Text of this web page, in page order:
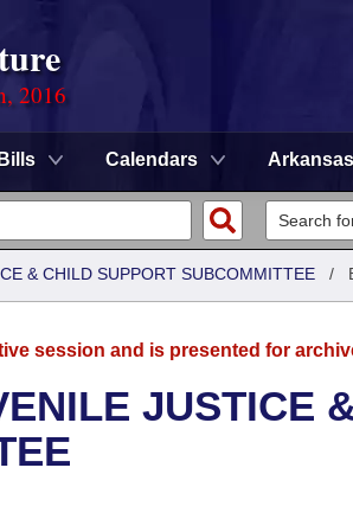
2016
Bills Calendars
& CHILD SUPPORT SUBCOMMITTEE /
session and is presented for
JUSTICE